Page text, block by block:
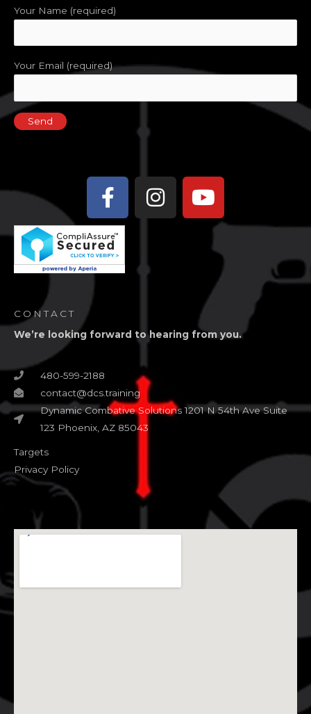
Your Name (required)
Your Email (required)
Facebook-
f
Instagram
Youtube
CONTACT
We’re looking forward to hearing from you.
480-599-2188
contact@dcs.training
Dynamic Combative Solutions 1201 N 54th Ave Suite
123 Phoenix, AZ 85043
Targets
Privacy Policy